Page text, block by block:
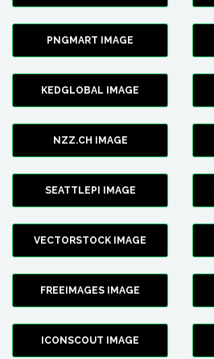
PNGMART IMAGE
KEDGLOBAL IMAGE
NZZ.CH IMAGE
SEATTLEPI IMAGE
VECTORSTOCK IMAGE
FREEIMAGES IMAGE
ICONSCOUT IMAGE